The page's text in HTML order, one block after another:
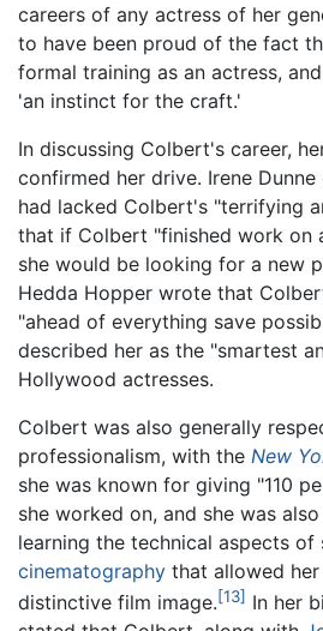
careers of any actress of her
to have been proud of the fact
formal training as an actress,
'an instinct for the craft.'
In discussing Colbert's career,
confirmed her drive. Irene
had lacked Colbert's "terrifying
that if Colbert "finished work on
she would be looking for a new
Hedda Hopper wrote that
"ahead of everything save
described her as the "smartest
Hollywood actresses.
Colbert was also generally
professionalism, with the New
she was known for giving "110
she worked on, and she was
learning the technical aspects
cinematography that allowed
distinctive film image.[13] In her